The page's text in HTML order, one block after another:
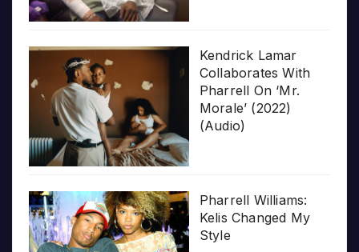
Kendrick Lamar
Collaborates With
Pharrell On ‘Mr.
Morale’ (2022)
(Audio)
Pharrell Williams:
Kelis Changed My
Style